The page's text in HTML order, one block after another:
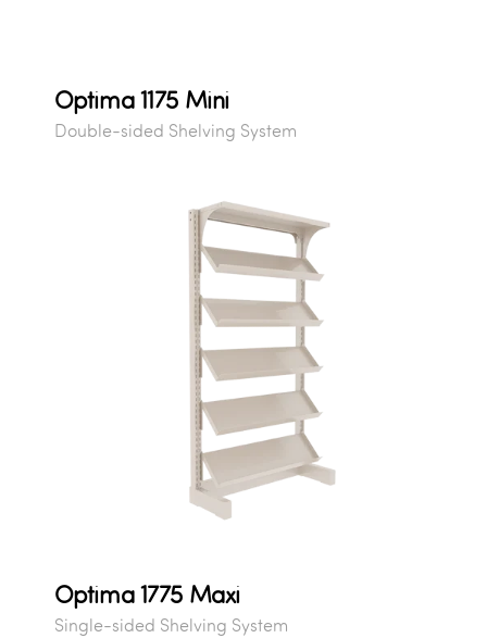
Optima 1175 Mini
Double-sided Shelving System
Optima 1775 Maxi
Single-sided Shelving System